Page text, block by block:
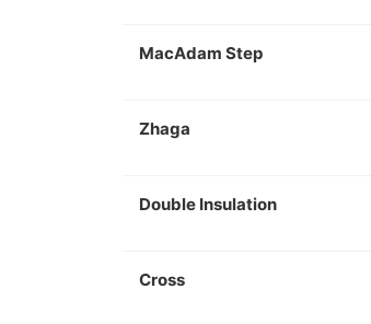
MacAdam Step
Zhaga
Double Insulation
Cross